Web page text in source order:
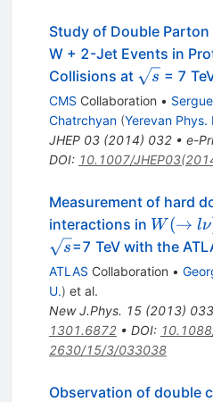
Study of Double
W + 2-Jet Events in
Collisions at \sqrt{s}
s = 7
CMS Collaboration •
Chatrchyan (Yerevan Phys.
JHEP 03(2014) 032• e-
DOI: 10.1007/
Measurement of hard
interactions in W(\to
l\nu)
W (→ lν
\sqrt{s}
s=7 TeV with the
ATLAS Collaboration •
U.) et al.
New J.Phys. 15(2013)
1301.6872• DOI:
2630/15/3/033038
Observation of double